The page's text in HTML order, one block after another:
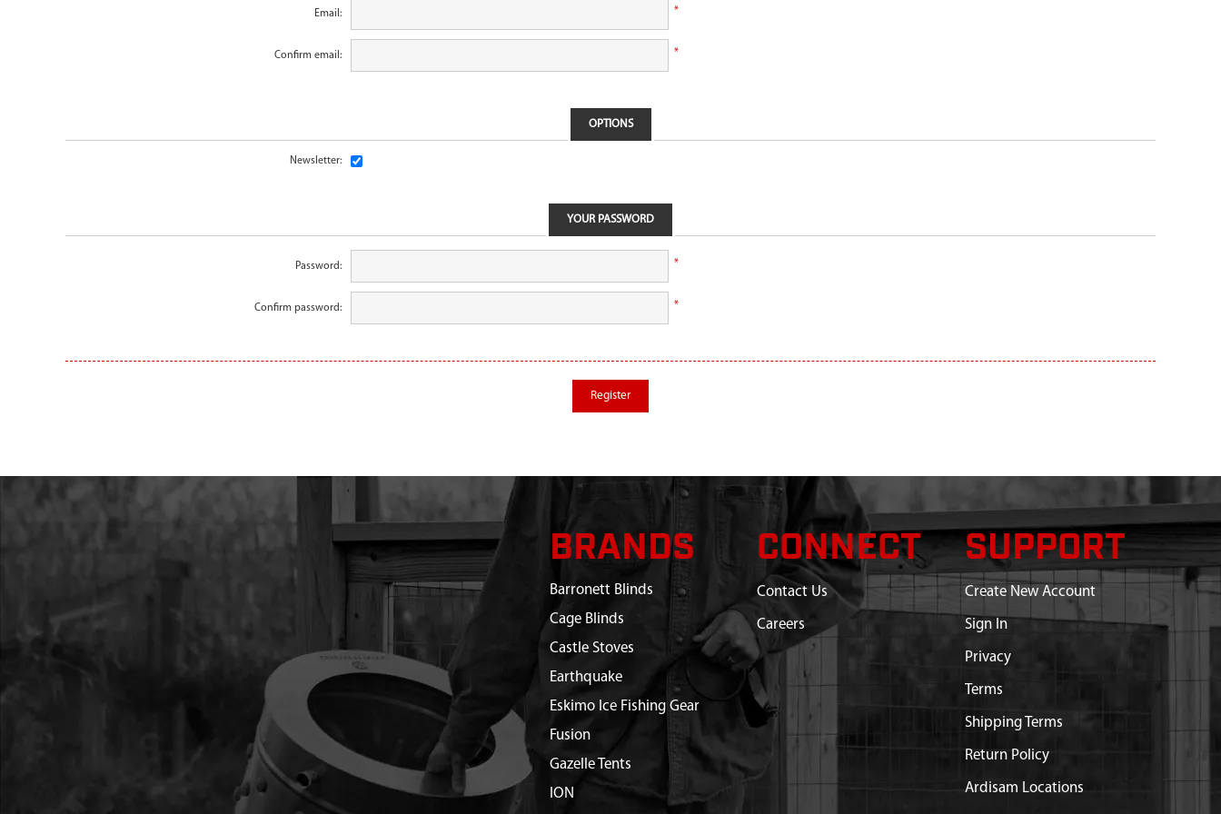
Email: *
Confirm email: *
OPTIONS
Newsletter:
YOUR PASSWORD
Password: *
Confirm password: *
Register
BRANDS
Barronett Blinds
Cage Blinds
Castle Stoves
Earthquake
Eskimo Ice Fishing Gear
Fusion
Gazelle Tents
ION
CONNECT
Contact Us
Careers
SUPPORT
Create New Account
Sign In
Privacy
Terms
Shipping Terms
Return Policy
Ardisam Locations